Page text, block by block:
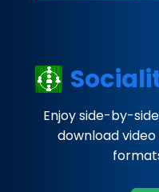
Enjoy side-by-
download